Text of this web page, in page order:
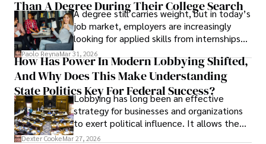
leaving was the only rational decision.
Than A Degree During Their College Search
A degree still carries weight, but in today’s
job market, employers are increasingly
looking for applied skills from internships
and leadership that show students can
solve real problems.
Paolo ReynaMar 31, 2026
How Has Power In Modern Lobbying Shifted,
And Why Does This Make Understanding
State Politics Key For Federal Success?
Lobbying has long been an effective
strategy for businesses and organizations
to exert political influence. It allows them
access to policymakers and helps them
Dexter CookeMar 27, 2026